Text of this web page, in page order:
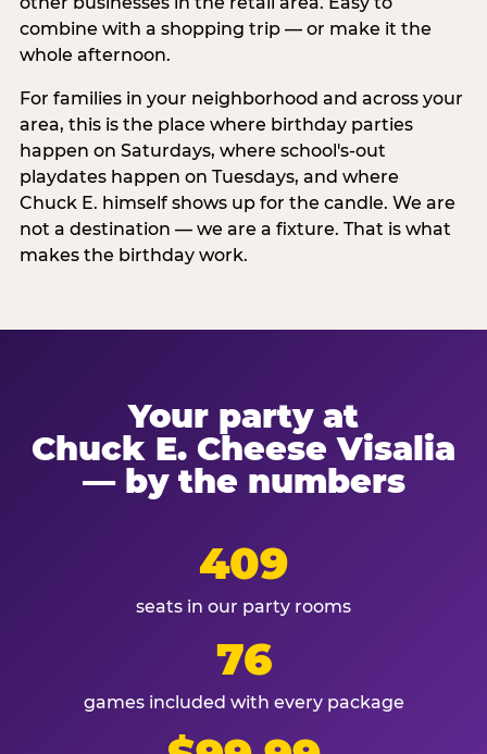
combine with a shopping trip — or make it the
whole afternoon.
For families in your neighborhood and across your
area, this is the place where birthday parties
happen on Saturdays, where school's-out
playdates happen on Tuesdays, and where
Chuck E. himself shows up for the candle. We are
not a destination — we are a fixture. That is what
makes the birthday work.
Your party at
Chuck E. Cheese Visalia
— by the numbers
409
seats in our party rooms
76
games included with every package